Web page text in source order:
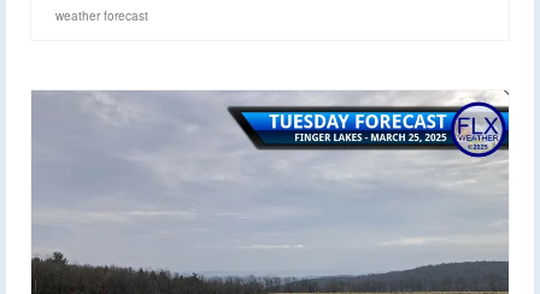
weather forecast